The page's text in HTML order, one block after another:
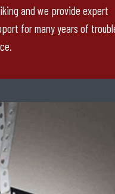
and we provide expert
for many years of